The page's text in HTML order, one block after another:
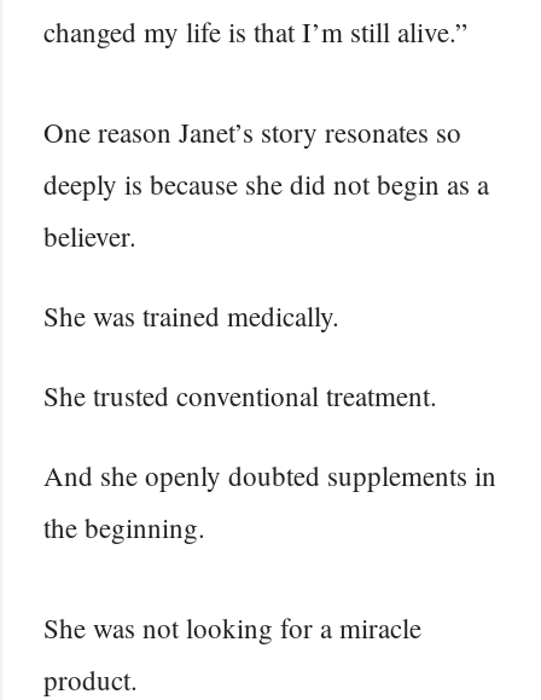
changed my life is that I’m still alive.”
One reason Janet’s story resonates so
deeply is because she did not begin as a
believer.
She was trained medically.
She trusted conventional treatment.
And she openly doubted supplements in
the beginning.
She was not looking for a miracle
product.